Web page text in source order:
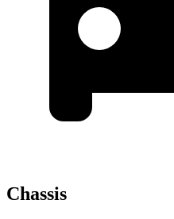
Chassis